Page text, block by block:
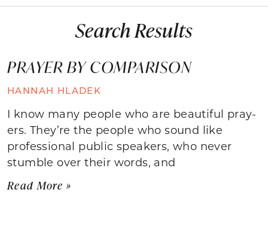
Search Results
PRAYER BY COMPARISON
HANNAH HLADEK
I know many people who are beautiful pray-
ers. They’re the people who sound like
professional public speakers, who never
stumble over their words, and
Read More »